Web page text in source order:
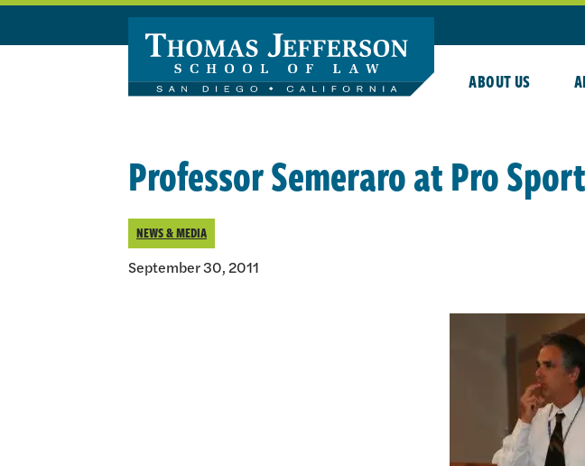
Skip to main content
ABOUT US
Professor Semeraro at Pro
NEWS & MEDIA
September 30, 2011